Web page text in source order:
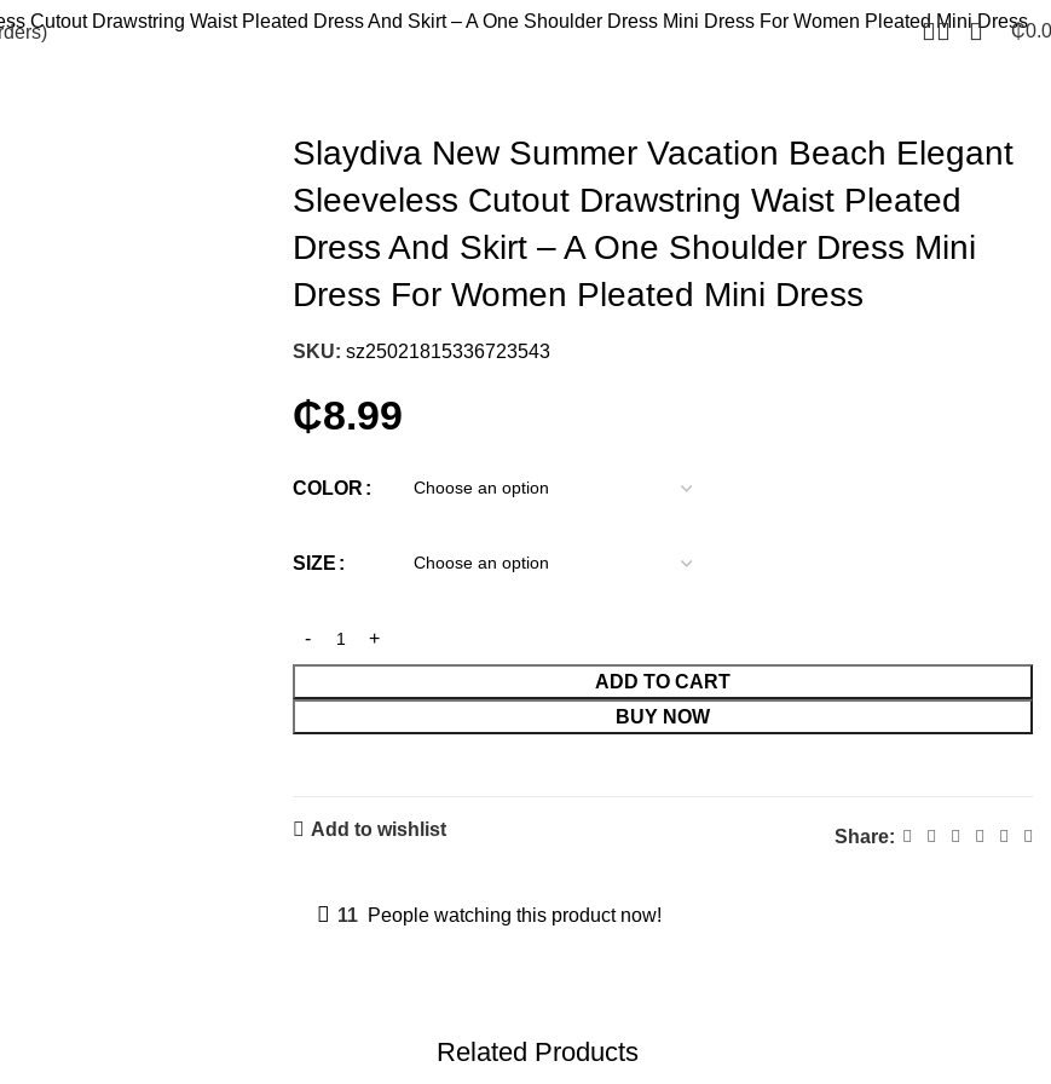
₵
Cutout Drawstring Waist Pleated Dress And Skirt – A One Shoulder Dress Mini Dress For Women Pleated Mini Dress
Slaydiva New Summer Vacation Beach Elegant
Sleeveless Cutout Drawstring Waist Pleated
Dress And Skirt – A One Shoulder Dress Mini
Dress For Women Pleated Mini Dress
SKU: sz25021815336723543
₵8.99
COLOR
SIZE
ADD TO CART
BUY NOW
Add to wishlist Share:
11 People watching this product now!
Related Products